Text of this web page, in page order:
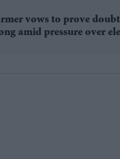
vows to prove
amid pressure over